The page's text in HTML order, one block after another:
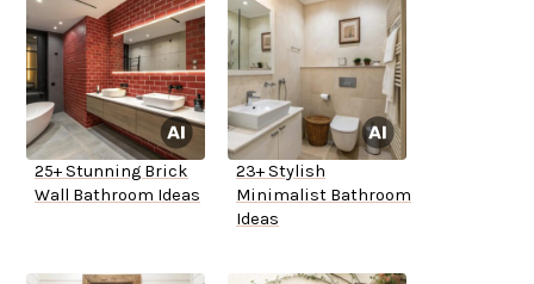
25+ Stunning Brick
Wall Bathroom Ideas
23+ Stylish
Minimalist Bathroom
Ideas